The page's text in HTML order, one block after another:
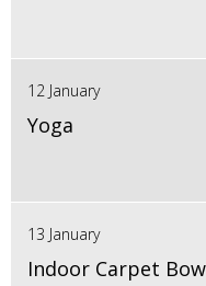
12 January
Yoga
13 January
Indoor Carpet